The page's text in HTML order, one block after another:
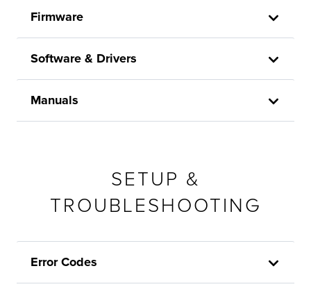
Firmware
Software & Drivers
Manuals
SETUP &
TROUBLESHOOTING
Error Codes